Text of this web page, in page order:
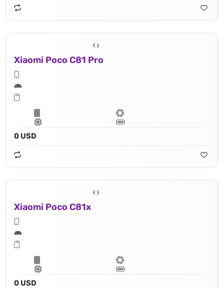
Xiaomi Poco C81 Pro
0 USD
Xiaomi Poco C81x
0 USD